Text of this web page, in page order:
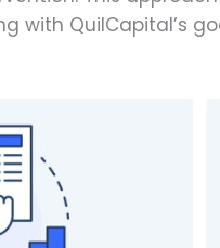
with QuilCapital’s